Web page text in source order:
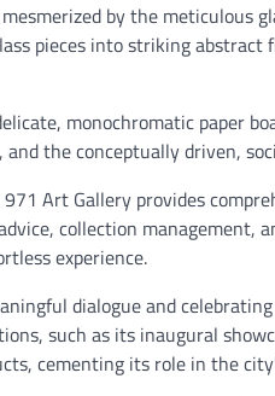
by the meticulous
pieces into striking
monochromatic paper
the conceptually driven,
Art Gallery provides
collection management,
experience.
dialogue and
such as its inaugural
cementing its role in the